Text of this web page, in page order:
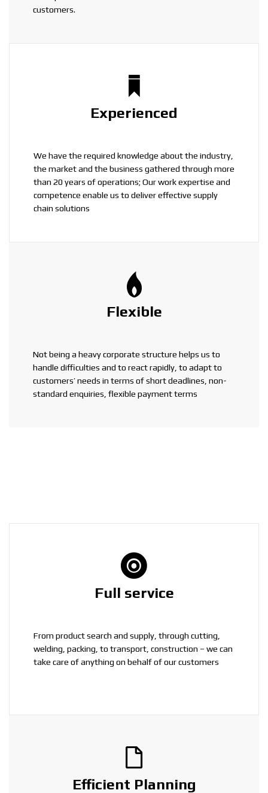
customers.
Experienced
We have the required knowledge about the industry,
the market and the business gathered through more
than 20 years of operations; Our work expertise and
competence enable us to deliver effective supply
chain solutions
Flexible
Not being a heavy corporate structure helps us to
handle difficulties and to react rapidly, to adapt to
customers’ needs in terms of short deadlines, non-
standard enquiries, flexible payment terms
Full service
From product search and supply, through cutting,
welding, packing, to transport, construction – we can
take care of anything on behalf of our customers
Efficient Planning